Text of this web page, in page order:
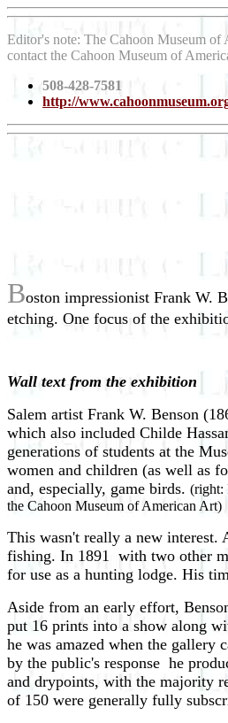
Editor's note: The Cahoon Museum
contact the Cahoon Museum of
508-428-7581
http://
Boston impressionist Frank W.
etching. One focus of the
Wall text from the exhibition
Salem artist Frank W. Benson
which also included Childe
generations of students at the
women and children (as well as
and, especially, game birds. (right:
the Cahoon Museum of American Art)
This wasn't really a new interest.
fishing. In 1891 ­ with two other
for use as a hunting lodge. His
Aside from an early effort,
put 16 prints into a show along
he was amazed when the gallery
by the public's response ­ he
and drypoints, with the majority
of 150 were generally fully